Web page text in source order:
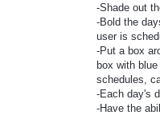
-Shade out
-Bold the
user is
-Put a box
box with
schedules,
-Each day's
-Have the